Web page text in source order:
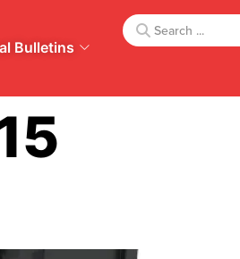
Bulletins